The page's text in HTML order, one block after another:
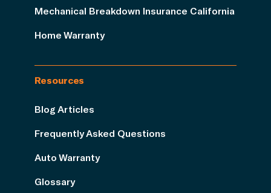
Mechanical Breakdown Insurance California
Home Warranty
Resources
Blog Articles
Frequently Asked Questions
Auto Warranty
Glossary